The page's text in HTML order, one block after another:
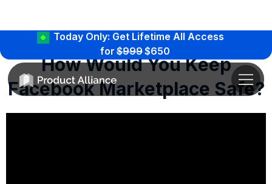
Today Only: Get Lifetime All Access
for $999$650
How Would You Keep
Facebook Marketplace Safe?